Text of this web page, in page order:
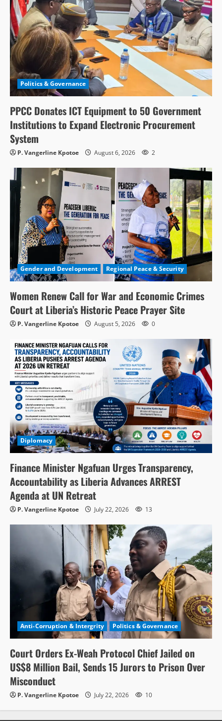
Politics & Governance
PPCC Donates ICT Equipment to 50 Government
Institutions to Expand Electronic Procurement
System
P. Vangerline Kpotoe August 6, 2026 2
Gender and Development Regional Peace & Security
Women Renew Call for War and Economic Crimes
Court at Liberia’s Historic Peace Prayer Site
P. Vangerline Kpotoe August 5, 2026 0
Diplomacy
Finance Minister Ngafuan Urges Transparency,
Accountability as Liberia Advances ARREST
Agenda at UN Retreat
P. Vangerline Kpotoe July 22, 2026 13
Anti-Corruption & Intergrity Politics & Governance
Court Orders Ex-Weah Protocol Chief Jailed on
US$8 Million Bail, Sends 15 Jurors to Prison Over
Misconduct
P. Vangerline Kpotoe July 22, 2026 10